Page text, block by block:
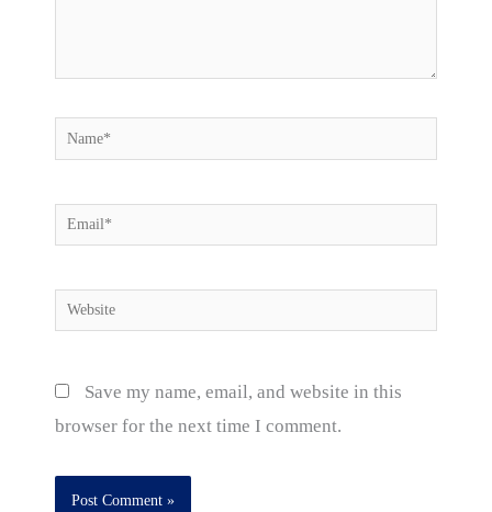
Name*
Email*
Website
Save my name, email, and website in this
browser for the next time I comment.